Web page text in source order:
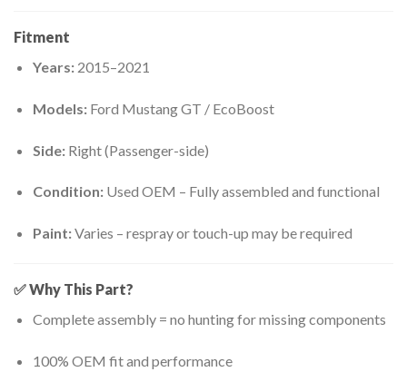
Fitment
Years:2015–2021
Models:Ford Mustang GT / EcoBoost
Side:Right (Passenger-side)
Condition:Used OEM – Fully assembled and functional
Paint:Varies – respray or touch-up may be required
✅ Why This Part?
Complete assembly = no hunting for missing components
100% OEM fit and performance